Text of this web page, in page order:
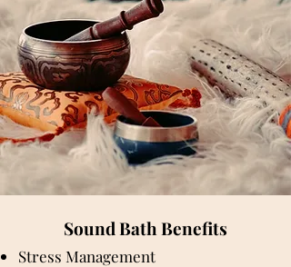
Sound Bath Benefits
Stress Management